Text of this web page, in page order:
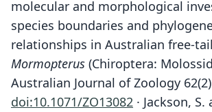
molecular and morphological
species boundaries and
relationships in Australian free-
Mormopterus (Chiroptera:
Australian Journal of Zoology
doi:10.1071/ZO13082 · Jackson,